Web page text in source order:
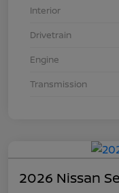
Interior
Drivetrain
Engine
Transmission
2026 Nissan